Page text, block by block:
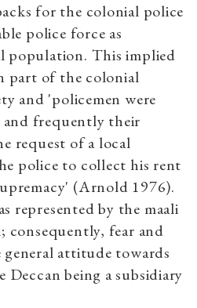
for the colonial police
police force as
population. This implied
part of the colonial
and 'policemen were
and frequently their
request of a local
police to collect his rent
(Arnold 1976).
represented by the maali
consequently, fear and
attitude towards
Deccan being a subsidiary